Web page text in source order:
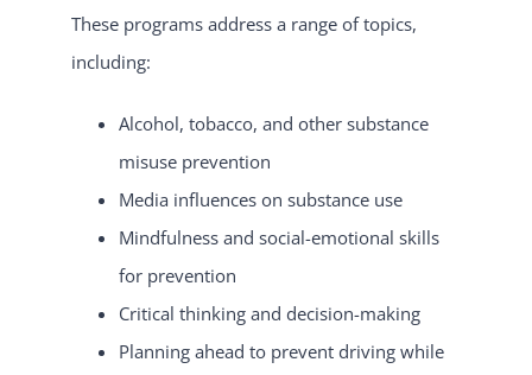
These programs address a range of topics,
including:
Alcohol, tobacco, and other substance
misuse prevention
Media influences on substance use
Mindfulness and social-emotional skills
for prevention
Critical thinking and decision-making
Planning ahead to prevent driving while